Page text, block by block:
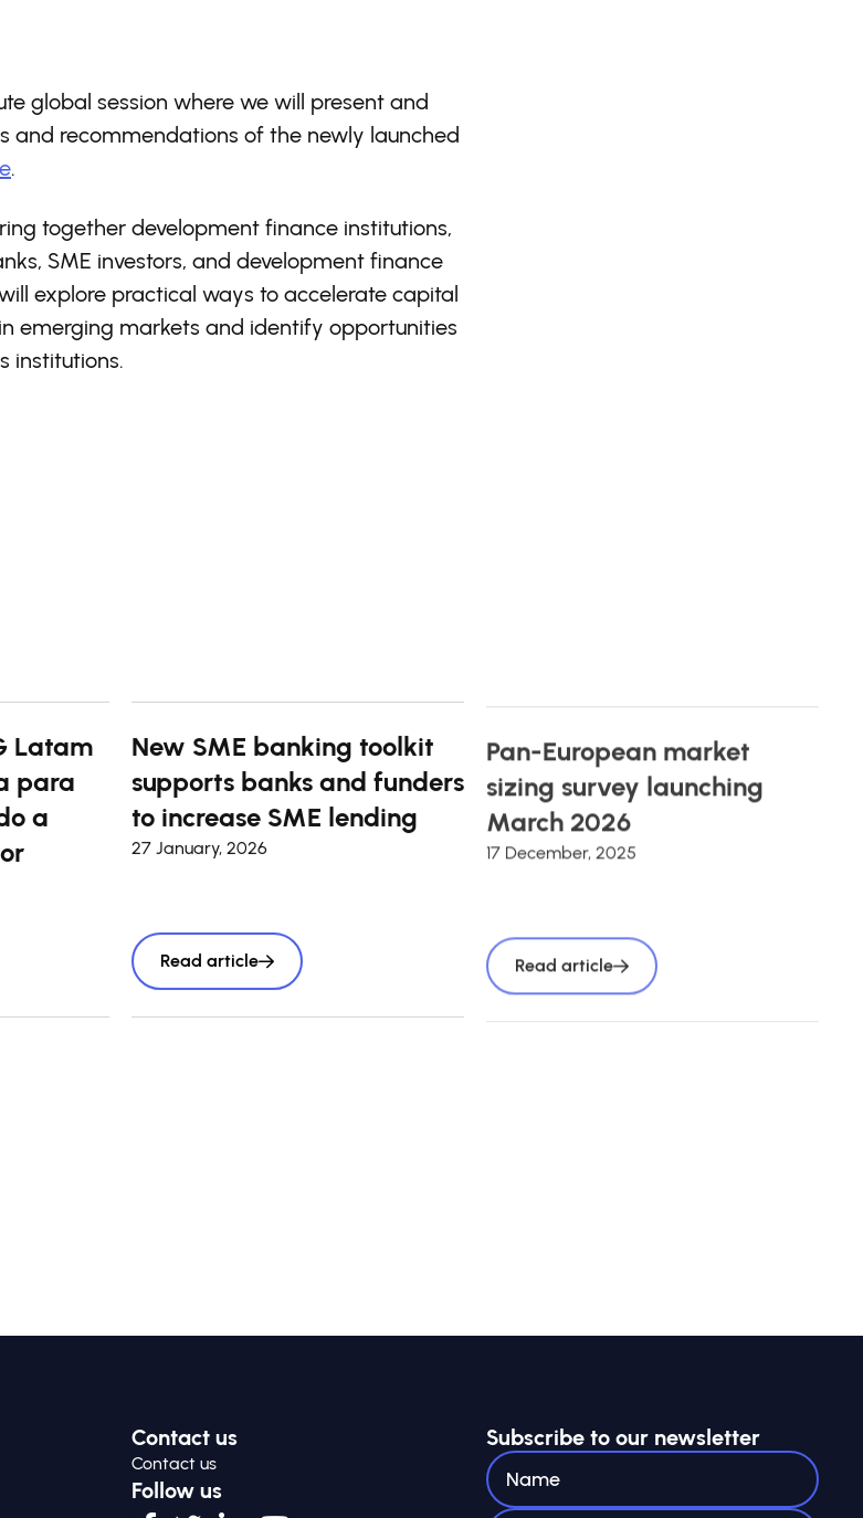
global session where we will present and
and recommendations of the newly launched
.
together development finance institutions,
SME investors, and development finance
explore practical ways to accelerate capital
emerging markets and identify opportunities
institutions.
Latam
para
a
New SME banking toolkit
supports banks and funders
to increase SME lending
27 January, 2026
Read article
Pan-European market
sizing survey launching
March 2026
17 December, 2025
Read article
Contact us
Contact us
Follow us
Subscribe to our newsletter